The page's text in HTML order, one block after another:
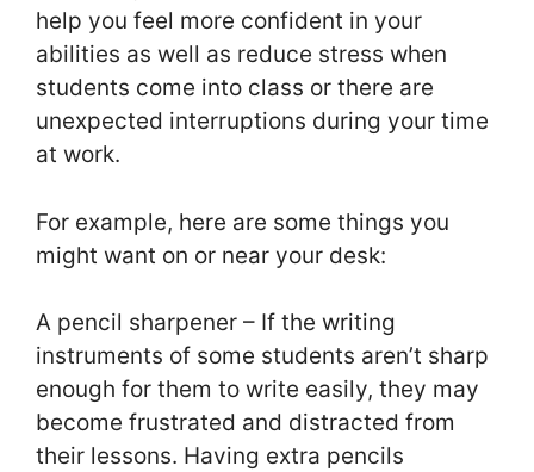
help you feel more confident in your
abilities as well as reduce stress when
students come into class or there are
unexpected interruptions during your time
at work.
For example, here are some things you
might want on or near your desk:
A pencil sharpener – If the writing
instruments of some students aren’t sharp
enough for them to write easily, they may
become frustrated and distracted from
their lessons. Having extra pencils